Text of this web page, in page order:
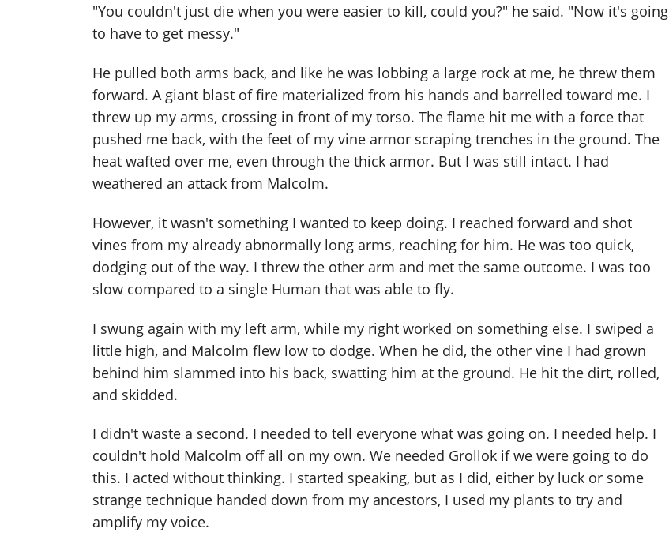
"You couldn't just die when you were easier to kill, could you?" he said. "Now it's going
to have to get messy."
He pulled both arms back, and like he was lobbing a large rock at me, he threw them
forward. A giant blast of fire materialized from his hands and barrelled toward me. I
threw up my arms, crossing in front of my torso. The flame hit me with a force that
pushed me back, with the feet of my vine armor scraping trenches in the ground. The
heat wafted over me, even through the thick armor. But I was still intact. I had
weathered an attack from Malcolm.
However, it wasn't something I wanted to keep doing. I reached forward and shot
vines from my already abnormally long arms, reaching for him. He was too quick,
dodging out of the way. I threw the other arm and met the same outcome. I was too
slow compared to a single Human that was able to fly.
I swung again with my left arm, while my right worked on something else. I swiped a
little high, and Malcolm flew low to dodge. When he did, the other vine I had grown
behind him slammed into his back, swatting him at the ground. He hit the dirt, rolled,
and skidded.
I didn't waste a second. I needed to tell everyone what was going on. I needed help. I
couldn't hold Malcolm off all on my own. We needed Grollok if we were going to do
this. I acted without thinking. I started speaking, but as I did, either by luck or some
strange technique handed down from my ancestors, I used my plants to try and
amplify my voice.